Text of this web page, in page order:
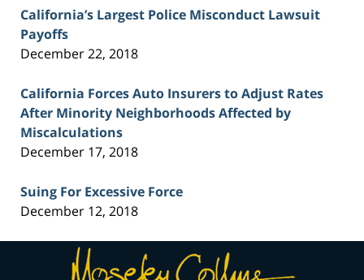
California’s Largest Police Misconduct Lawsuit
Payoffs
December 22, 2018
California Forces Auto Insurers to Adjust Rates
After Minority Neighborhoods Affected by
Miscalculations
December 17, 2018
Suing For Excessive Force
December 12, 2018
Contact
Information